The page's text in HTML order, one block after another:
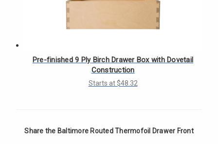
Pre-finished 9 Ply Birch Drawer Box with Dovetail
Construction
Starts at $48.32
Share the Baltimore Routed Thermofoil Drawer Front